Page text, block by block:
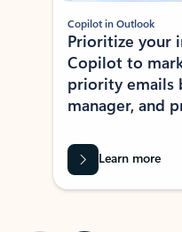
Copilot in Outlook
Prioritize your
Copilot to
priority emails
manager, and
Learn more